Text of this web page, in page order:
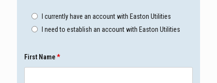
I currently have an account with Easton Utilities
I need to establish an account with Easton Utilities
First Name*